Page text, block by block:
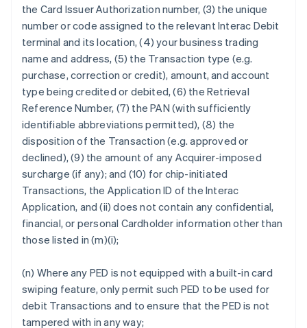
the Card Issuer Authorization number, (3) the unique
number or code assigned to the relevant Interac Debit
terminal and its location, (4) your business trading
name and address, (5) the Transaction type (e.g.
purchase, correction or credit), amount, and account
type being credited or debited, (6) the Retrieval
Reference Number, (7) the PAN (with sufficiently
identifiable abbreviations permitted), (8) the
disposition of the Transaction (e.g. approved or
declined), (9) the amount of any Acquirer-imposed
surcharge (if any); and (10) for chip-initiated
Transactions, the Application ID of the Interac
Application, and (ii) does not contain any confidential,
financial, or personal Cardholder information other than
those listed in (m)(i);
(n) Where any PED is not equipped with a built-in card
swiping feature, only permit such PED to be used for
debit Transactions and to ensure that the PED is not
tampered with in any way;